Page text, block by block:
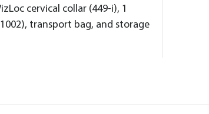
cervical collar (449-i), 1
transport bag, and storage